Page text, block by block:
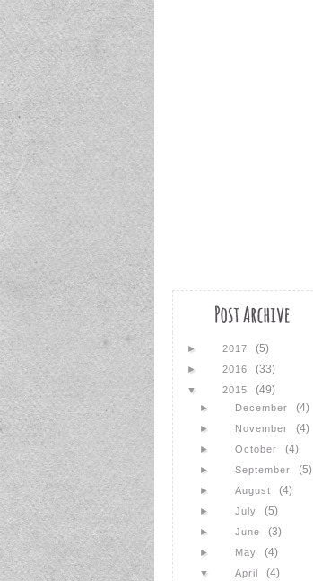
► 2017 (5)
► 2016 (33)
▼ 2015 (49)
► December (4)
► November (4)
► October (4)
► September (5)
► August (4)
► July (5)
► June (3)
► May (4)
▼ April (4)